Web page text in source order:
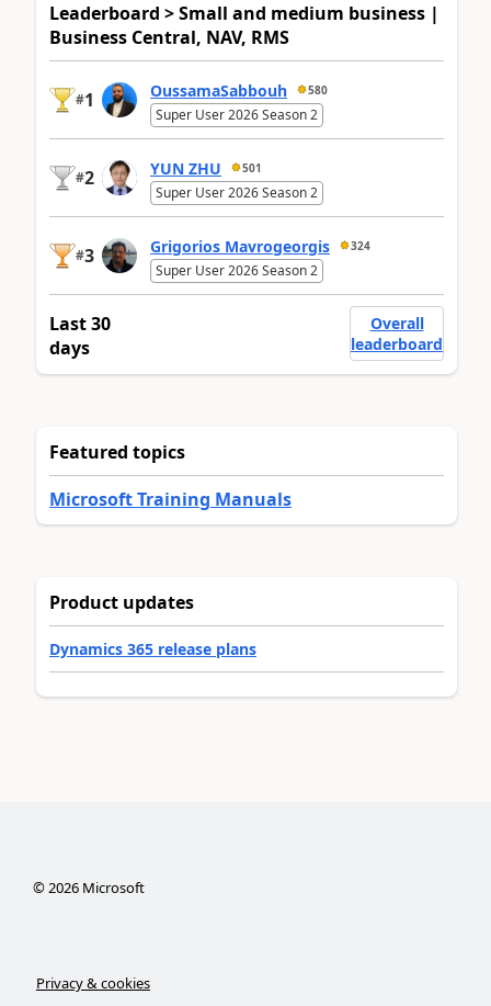
Leaderboard > Small and medium business |
Business Central, NAV, RMS
#1 OussamaSabbouh 580
Super User 2026 Season 2
#2 YUN ZHU 501
Super User 2026 Season 2
#3 Grigorios Mavrogeorgis 324
Super User 2026 Season 2
Last 30
days
Overall
leaderboard
Featured topics
Microsoft Training Manuals
Product updates
Dynamics 365 release plans
©2026Microsoft
Privacy & cookies